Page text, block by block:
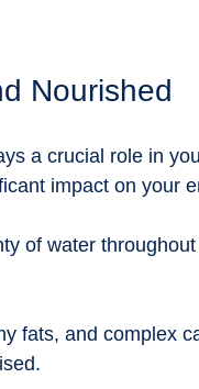
Nourished
a crucial role in
impact on your
of water
fats, and complex